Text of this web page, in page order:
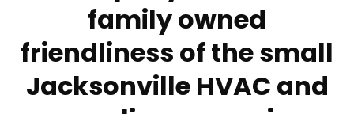
family owned
friendliness of the small
Jacksonville HVAC and